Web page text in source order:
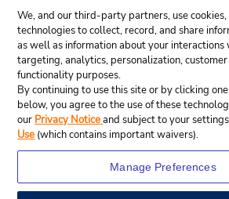
We, and our third-party partners, use
technologies to collect, record, and share
as well as information about your interactions
targeting, analytics, personalization,
functionality purposes.
By continuing to use this site or by clicking
below, you agree to the use of these
our Privacy Noticeand subject to your
Use (which contains important waivers).
Manage Preferences